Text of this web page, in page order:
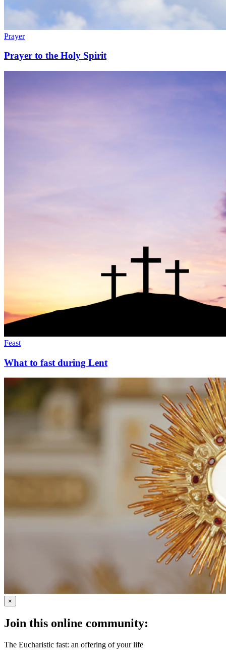
Prayer
Prayer to the Holy Spirit
Feast
What to fast during Lent
×
Join this online community:
The Eucharistic fast: an offering of your life